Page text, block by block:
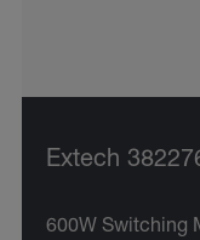
Extech
600W Switching